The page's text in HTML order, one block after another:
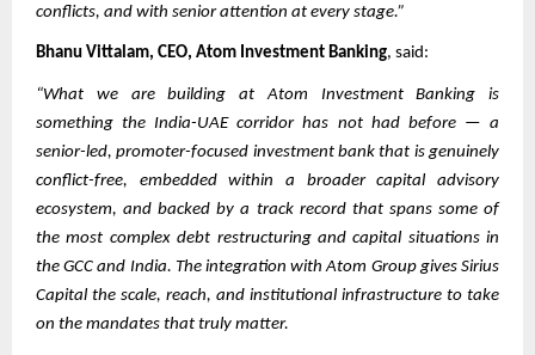
conflicts, and with senior attention at every stage.”
Bhanu Vittalam, CEO, Atom Investment Banking, said:
“What we are building at Atom Investment Banking is
something the India-UAE corridor has not had before — a
senior-led, promoter-focused investment bank that is genuinely
conflict-free, embedded within a broader capital advisory
ecosystem, and backed by a track record that spans some of
the most complex debt restructuring and capital situations in
the GCC and India. The integration with Atom Group gives Sirius
Capital the scale, reach, and institutional infrastructure to take
on the mandates that truly matter.